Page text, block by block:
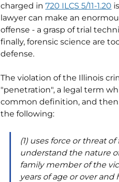
charged in 720 ILCS 5/11-1.20
lawyer can make an
offense - a grasp of trial
finally, forensic science are
defense.
The violation of the Illinois
"penetration", a legal term
common definition, and
the following:
(1) uses force or threat
understand the nature
family member of the
years of age or over